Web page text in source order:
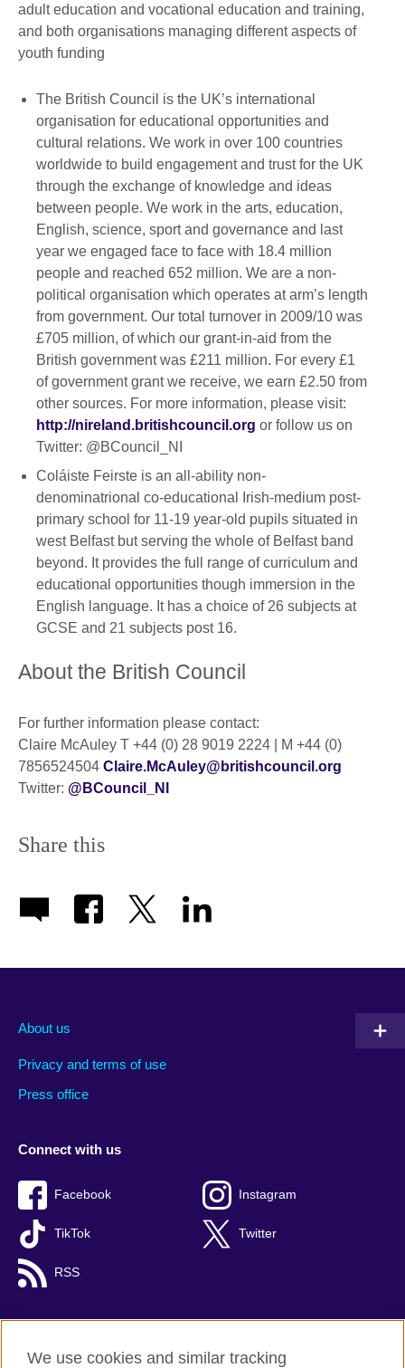
adult education and vocational education and training,
and both organisations managing different aspects of
youth funding
The British Council is the UK’s international
organisation for educational opportunities and
cultural relations. We work in over 100 countries
worldwide to build engagement and trust for the UK
through the exchange of knowledge and ideas
between people. We work in the arts, education,
English, science, sport and governance and last
year we engaged face to face with 18.4 million
people and reached 652 million. We are a non-
political organisation which operates at arm’s length
from government. Our total turnover in 2009/10 was
£705 million, of which our grant-in-aid from the
British government was £211 million. For every £1
of government grant we receive, we earn £2.50 from
other sources. For more information, please visit:
http://nireland.britishcouncil.org or follow us on
Twitter: @BCouncil_NI
Coláiste Feirste is an all-ability non-
denominatrional co-educational Irish-medium post-
primary school for 11-19 year-old pupils situated in
west Belfast but serving the whole of Belfast band
beyond. It provides the full range of curriculum and
educational opportunities though immersion in the
English language. It has a choice of 26 subjects at
GCSE and 21 subjects post 16.
About the British Council
For further information please contact:
Claire McAuley T +44 (0) 28 9019 2224 | M +44 (0)
7856524504 Claire.McAuley@britishcouncil.org
Twitter: @BCouncil_NI
Share this
About us
Privacy and terms of use
Press office
Connect with us
Facebook Instagram
TikTok Twitter
RSS
British Council global
We use cookies and similar tracking